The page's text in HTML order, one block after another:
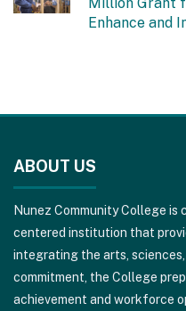
Million Grant
Enhance and
provides
information
using
PDF,
visit
this
link
ABOUT US
Nunez Community College
centered institution that
integrating the arts,
commitment, the College
achievement and workforce